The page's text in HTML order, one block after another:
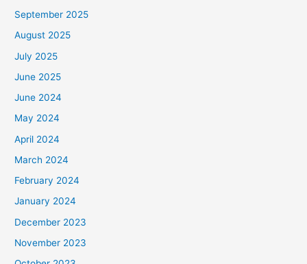
September 2025
August 2025
July 2025
June 2025
June 2024
May 2024
April 2024
March 2024
February 2024
January 2024
December 2023
November 2023